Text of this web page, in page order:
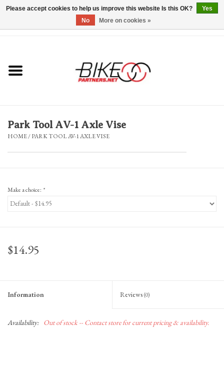
Bicycles & Trikes
Repairs
Blog
Gift Cards
Park Tool AV-1 Axle Vise
HOME/PARK TOOL AV-1 AXLE VISE
Make a choice: *
$14.95
Information Reviews (0)
Availability: Out of stock -- Contact store for current pricing & availability.
Please accept cookies to help us improve this website Is this OK?
Yes
No
More on cookies »